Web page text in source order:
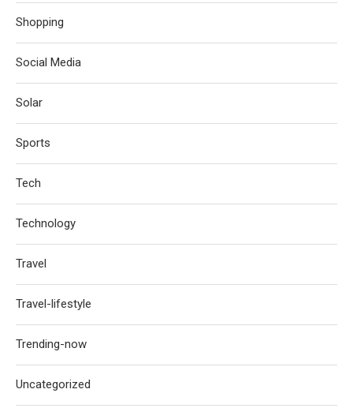
Shopping
Social Media
Solar
Sports
Tech
Technology
Travel
Travel-lifestyle
Trending-now
Uncategorized